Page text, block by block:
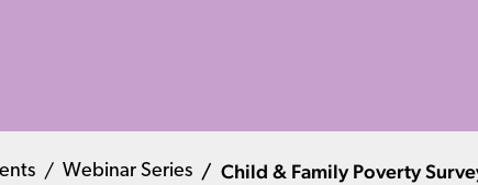
Webinar Series Child & Family Poverty